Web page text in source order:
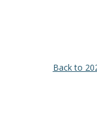
Back to